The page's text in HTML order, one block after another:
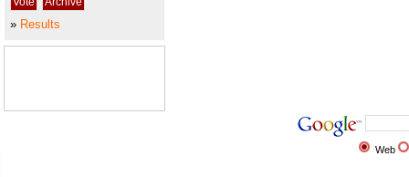
» Results
Web